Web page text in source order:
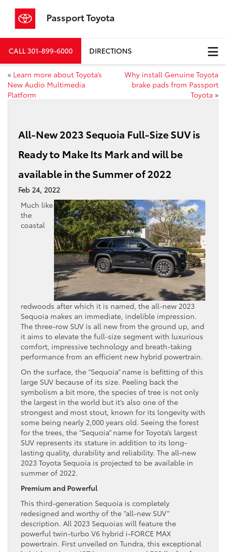
Passport Toyota
CALL301-899-6000 DIRECTIONS
« Learn more about Toyota’s
New Audio Multimedia
Platform
Why install Genuine Toyota
brake pads from Passport
Toyota »
All-New 2023 Sequoia Full-Size SUV is
Ready to Make Its Mark and will be
available in the Summer of 2022
Feb 24, 2022
Much like
the
coastal
redwoods after which it is named, the all-new 2023
Sequoia makes an immediate, indelible impression.
The three-row SUV is all new from the ground up, and
it aims to elevate the full-size segment with luxurious
comfort, impressive technology and breath-taking
performance from an efficient new hybrid powertrain.
On the surface, the “Sequoia” name is befitting of this
large SUV because of its size. Peeling back the
symbolism a bit more, the species of tree is not only
the largest in the world but it’s also one of the
strongest and most stout, known for its longevity with
some being nearly 2,000 years old. Seeing the forest
for the trees, the “Sequoia” name for Toyota’s largest
SUV represents its stature in addition to its long-
lasting quality, durability and reliability. The all-new
2023 Toyota Sequoia is projected to be available in
summer of 2022.
Premium and Powerful
This third-generation Sequoia is completely
redesigned and worthy of the “all-new SUV”
description. All 2023 Sequoias will feature the
powerful twin-turbo V6 hybrid i-FORCE MAX
powertrain. First unveiled on Tundra, this exceptional